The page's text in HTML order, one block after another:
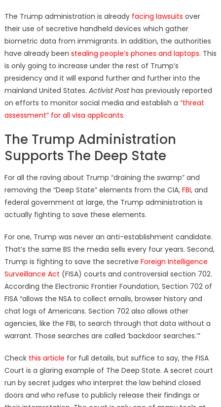
The Trump administration is already facing lawsuits over
their use of secretive handheld devices which gather
biometric data from immigrants. In addition, the authorities
have already been stealing people’s phones and laptops. This
is only going to increase under the rest of Trump’s
presidency and it will expand further and further into the
mainland United States. Activist Posthas previously reported
on efforts to monitor social media and establish a “threat
assessment” for all visa applicants.
The Trump Administration
Supports The Deep State
For all the raving about Trump “draining the swamp” and
removing the “Deep State” elements from the CIA, FBI, and
federal government at large, the Trump administration is
actually fighting to save these elements.
For one, Trump was never an anti-establishment candidate.
That’s the same BS the media sells every four years. Second,
Trump is fighting to save the secretive Foreign Intelligence
Surveillance Act (FISA) courts and controversial section 702.
According the Electronic Frontier Foundation, Section 702 of
FISA “allows the NSA to collect emails, browser history and
chat logs of Americans. Section 702 also allows other
agencies, like the FBI, to search through that data without a
warrant. Those searches are called ‘backdoor searches.’”
Check this article for full details, but suffice to say, the FISA
Court is a glaring example of The Deep State. A secret court
run by secret judges who interpret the law behind closed
doors and who refuse to publicly release their findings or